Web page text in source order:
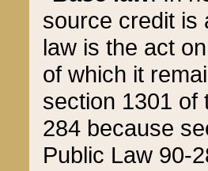
source credit is
law is the act
of which it
section 1301 of
284 because
Public Law 90-